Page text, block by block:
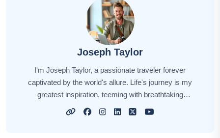
Joseph Taylor
I'm Joseph Taylor, a passionate traveler forever
captivated by the world's allure. Life's journey is my
greatest inspiration, teeming with breathtaking
moments, from summiting majestic peaks to immersing